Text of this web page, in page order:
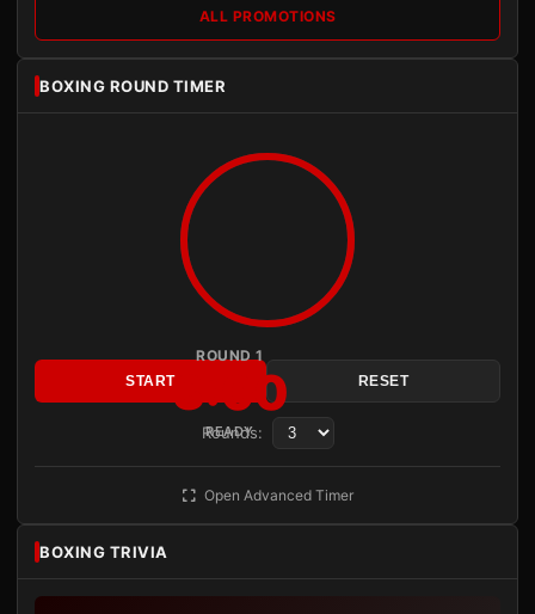
ALL PROMOTIONS
BOXING ROUND TIMER
ROUND 1
3:00
READY
START RESET
Rounds:
Open Advanced Timer
BOXING TRIVIA